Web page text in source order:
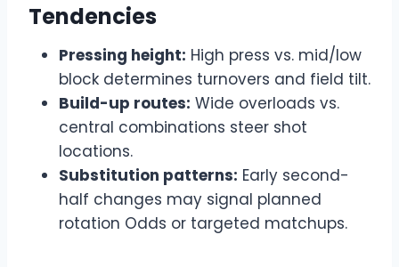
Tendencies
Pressing height: High press vs. mid/low
block determines turnovers and field tilt.
Build-up routes: Wide overloads vs.
central combinations steer shot
locations.
Substitution patterns: Early second-
half changes may signal planned
rotation Odds or targeted matchups.